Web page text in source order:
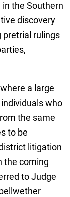
the Southern
discovery
pretrial rulings
a large
who
the same
to be
litigation
the coming
to Judge